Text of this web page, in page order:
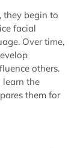
they begin to
facial
Over time,
others.
learn the
them for